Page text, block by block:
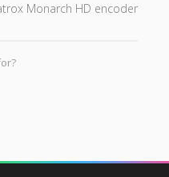
Monarch HD encoder